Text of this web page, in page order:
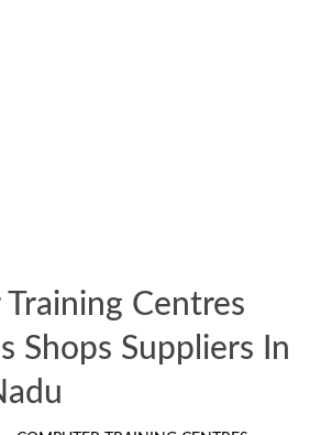
Centres
Shops Suppliers In